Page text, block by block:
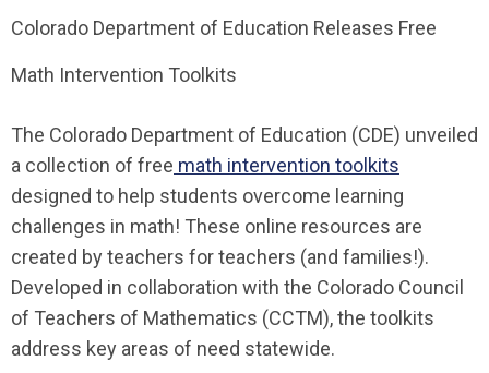
Colorado Department of Education Releases Free
Math Intervention Toolkits
The Colorado Department of Education (CDE) unveiled
a collection of free math intervention toolkits
designed to help students overcome learning
challenges in math! These online resources are
created by teachers for teachers (and families!).
Developed in collaboration with the Colorado Council
of Teachers of Mathematics (CCTM), the toolkits
address key areas of need statewide.